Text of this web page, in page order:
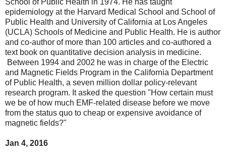
epidemiology at the Harvard Medical School and School of
Public Health and University of California at Los Angeles
(UCLA) Schools of Medicine and Public Health. He is author
and co-author of more than 100 articles and co-authored a
text book on quantitative decision analysis in medicine.
Between 1994 and 2002 he was in charge of the Electric
and Magnetic Fields Program in the California Department
of Public Health, a seven million dollar policy-relevant
research program. It asked the question "How certain must
we be of how much EMF-related disease before we move
from the status quo to cheap or expensive avoidance of
magnetic fields?"
Jan 4, 2016